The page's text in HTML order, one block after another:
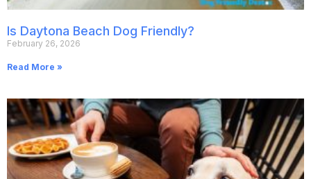
Is Daytona Beach Dog Friendly?
February 26, 2026
Read More »